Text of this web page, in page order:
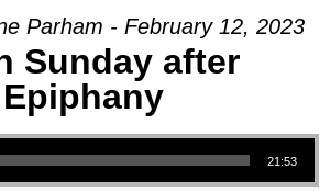
Parham - February 12, 2023
Sunday after
Epiphany
21:53